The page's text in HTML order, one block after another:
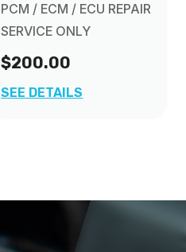
PCM / ECM / ECU REPAIR
SERVICE ONLY
$200.00
SEE DETAILS